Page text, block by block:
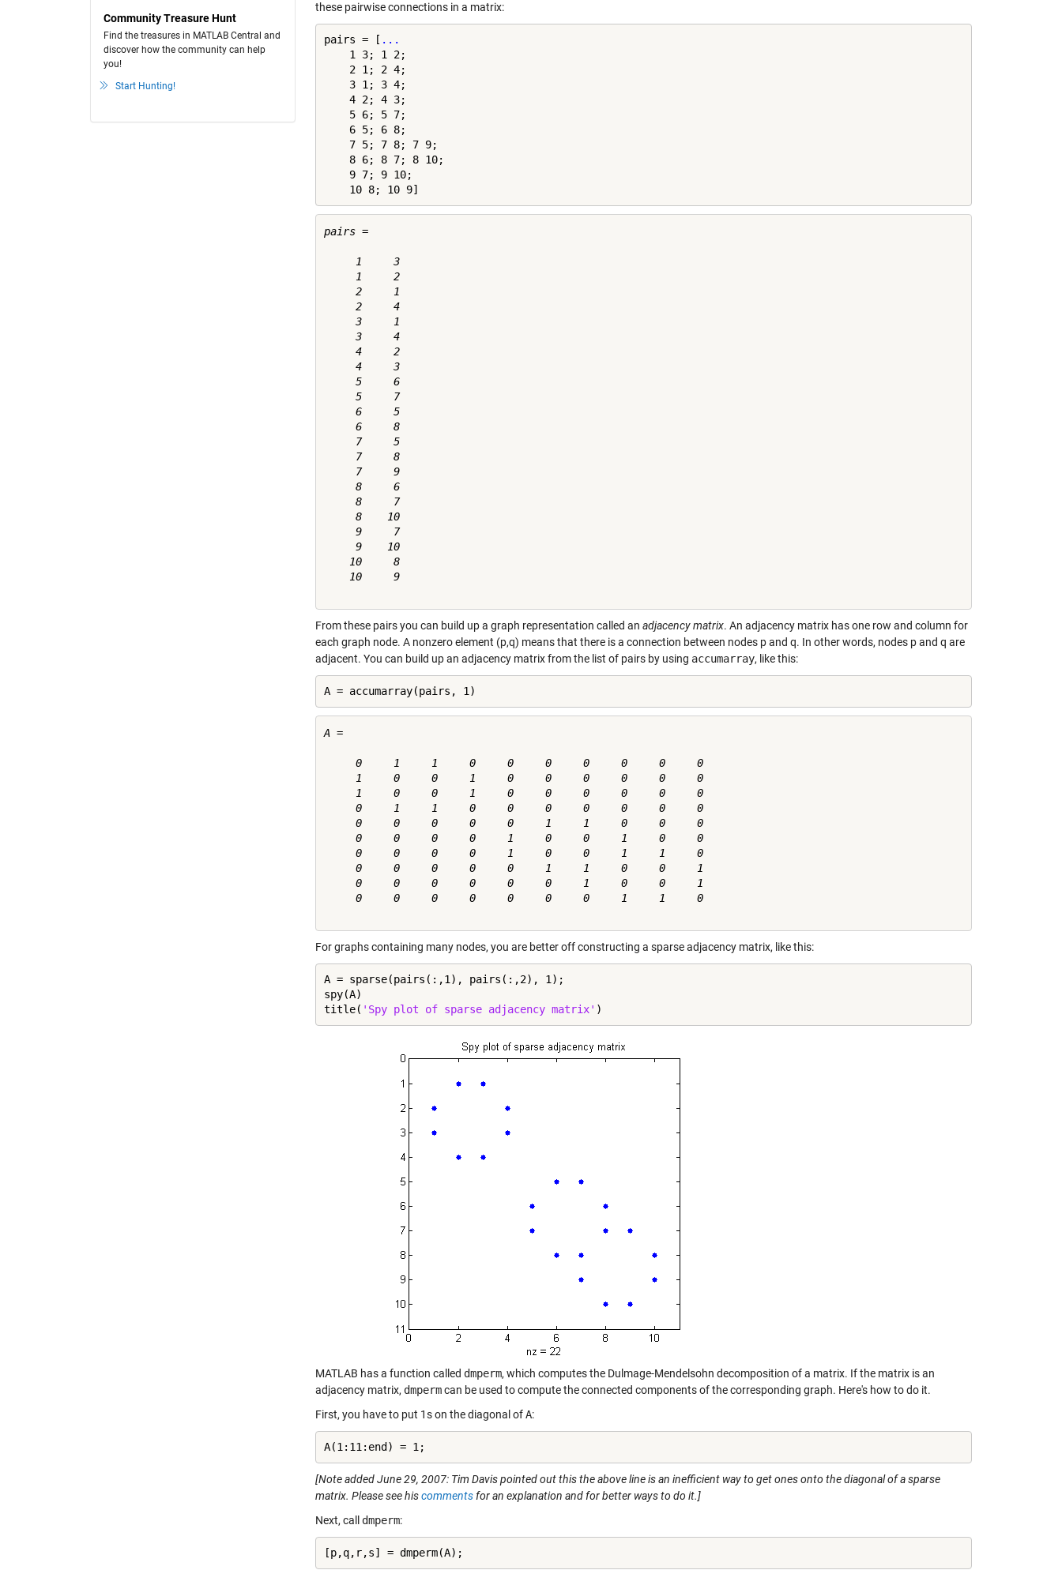
Community Treasure Hunt
Find the treasures in MATLAB Central and
discover how the community can help
you!
Start Hunting!
these pairwise connections in a matrix:
pairs = [ ...
    1 3; 1 2;
    2 1; 2 4;
    3 1; 3 4;
    4 2; 4 3;
    5 6; 5 7;
    6 5; 6 8;
    7 5; 7 8; 7 9;
    8 6; 8 7; 8 10;
    9 7; 9 10;
    10 8; 10 9]
pairs =
     1     3
     1     2
     2     1
     2     4
     3     1
     3     4
     4     2
     4     3
     5     6
     5     7
     6     5
     6     8
     7     5
     7     8
     7     9
     8     6
     8     7
     8    10
     9     7
     9    10
    10     8
    10     9
From these pairs you can build up a graph representation called an adjacency matrix. An adjacency matrix has one row and column for
each graph node. A nonzero element (p,q) means that there is a connection between nodes p and q. In other words, nodes p and q are
adjacent. You can build up an adjacency matrix from the list of pairs by using accumarray, like this:
A = accumarray(pairs, 1)
A =
     0     1     1     0     0     0     0     0     0     0
     1     0     0     1     0     0     0     0     0     0
     1     0     0     1     0     0     0     0     0     0
     0     1     1     0     0     0     0     0     0     0
     0     0     0     0     0     1     1     0     0     0
     0     0     0     0     1     0     0     1     0     0
     0     0     0     0     1     0     0     1     1     0
     0     0     0     0     0     1     1     0     0     1
     0     0     0     0     0     0     1     0     0     1
     0     0     0     0     0     0     0     1     1     0
For graphs containing many nodes, you are better off constructing a sparse adjacency matrix, like this:
A = sparse(pairs(:,1), pairs(:,2), 1);
spy(A)
title( 'Spy plot of sparse adjacency matrix' )
MATLAB has a function called dmperm, which computes the Dulmage-Mendelsohn decomposition of a matrix. If the matrix is an
adjacency matrix, dmpermcan be used to compute the connected components of the corresponding graph. Here's how to do it.
First, you have to put 1s on the diagonal ofA:
A(1:11:end) = 1;
[Note added June 29, 2007: Tim Davis pointed out this the above line is an inefficient way to get ones onto the diagonal of a sparse
matrix. Please see hiscommentsfor an explanation and for better ways to do it.]
Next, call dmperm:
[p,q,r,s] = dmperm(A);